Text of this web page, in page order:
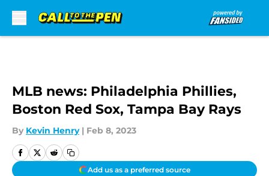
MLB news: Philadelphia Phillies,
Boston Red Sox, Tampa Bay Rays
By Kevin Henry | Feb 8, 2023
Add us as a preferred source